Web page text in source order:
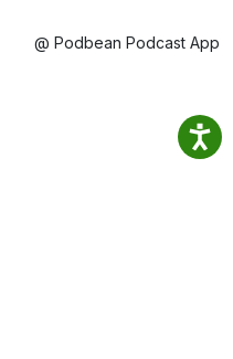
@ Podbean Podcast App